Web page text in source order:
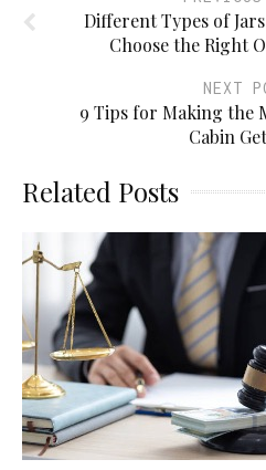
Different Types of
Choose the Right
NEXT
9 Tips for Making the
Cabin
Related Posts